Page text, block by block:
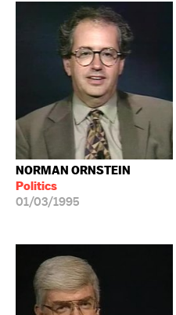
NORMAN ORNSTEIN
Politics
01/03/1995